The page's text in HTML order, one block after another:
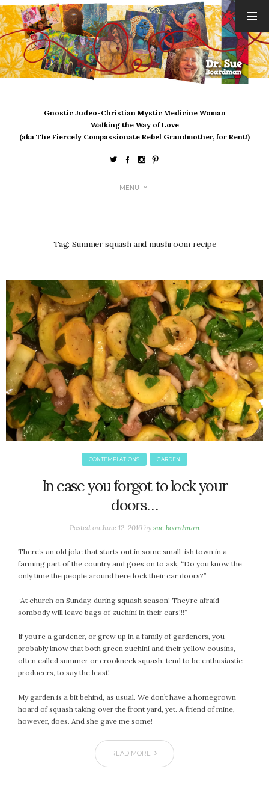
Gnostic Judeo-Christian Mystic Medicine Woman
Walking the Way of Love
(aka The Fiercely Compassionate Rebel Grandmother, for Rent!)
MENU
Tag: Summer squash and mushroom recipe
CONTEMPLATIONS GARDEN
In case you forgot to lock your
doors…
Posted on June 12, 2016 by sue boardman
There’s an old joke that starts out in some small-ish town in a
farming part of the country and goes on to ask, “Do you know the
only time the people around here lock their car doors?”
“At church on Sunday, during squash season! They’re afraid
sombody will leave bags of zuchini in their cars!!!”
If you’re a gardener, or grew up in a family of gardeners, you
probably know that both green zuchini and their yellow cousins,
often called summer or crookneck squash, tend to be enthusiastic
producers, to say the least!
My garden is a bit behind, as usual. We don’t have a homegrown
hoard of squash taking over the front yard, yet. A friend of mine,
however, does. And she gave me some!
READ MORE
ARCHIVES
August 2026
July 2026
April 2026
March 2026
August 2025
May 2025
April 2025
March 2025
February 2025
January 2025
December 2024
November 2024
October 2024
September 2024
August 2024
April 2024
December 2023
November 2023
September 2023
August 2023
July 2023
June 2023
May 2023
March 2023
February 2023
January 2023